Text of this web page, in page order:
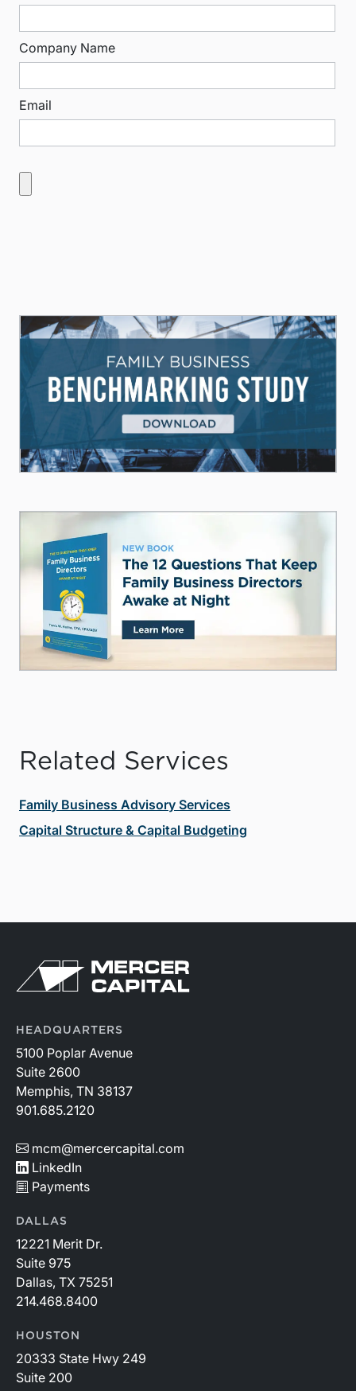
Company Name
Email
Related Services
Family Business Advisory Services
Capital Structure & Capital Budgeting
HEADQUARTERS
5100 Poplar Avenue
Suite 2600
Memphis, TN 38137
901.685.2120
mcm@mercercapital.com
LinkedIn
Payments
DALLAS
12221 Merit Dr.
Suite 975
Dallas, TX 75251
214.468.8400
HOUSTON
20333 State Hwy 249
Suite 200